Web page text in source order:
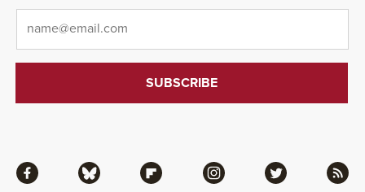
Facebook Bluesky Flipboard Instagram Twitter RSS